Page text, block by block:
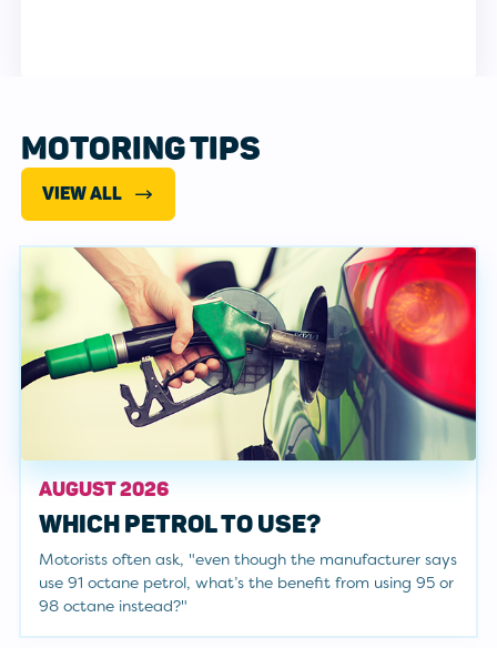
MOTORING TIPS
VIEW ALL
AUGUST 2026
WHICH PETROL TO USE?
Motorists often ask, "even though the manufacturer says
use 91 octane petrol, what’s the benefit from using 95 or
98 octane instead?"